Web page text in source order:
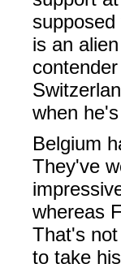
is an
when
Belgium
They've
whereas
That's
to take